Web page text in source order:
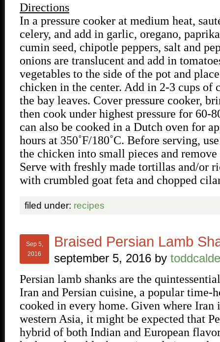
Directions
In a pressure cooker at medium heat,
celery, and add in garlic, oregano,
cumin seed, chipotle peppers, salt and
onions are translucent and add in
vegetables to the side of the pot and
chicken in the center. Add in 2-3 cups of
the bay leaves. Cover pressure cooker,
then cook under highest pressure for 60-
can also be cooked in a Dutch oven for
hours at 350˚F/180˚C. Before serving,
the chicken into small pieces and remove
Serve with freshly made tortillas and/or
with crumbled goat feta and chopped
filed under: recipes
Sep 5,
2016
Braised Persian Lamb
september 5, 2016 by
Persian lamb shanks are the
Iran and Persian cuisine, a popular time-
cooked in every home. Given where Iran
western Asia, it might be expected that
hybrid of both Indian and European